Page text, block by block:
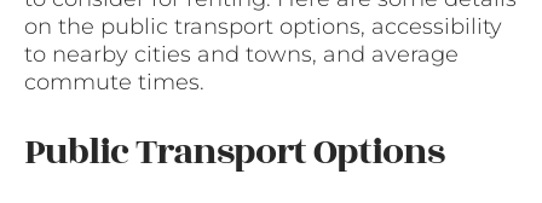
on the public transport options, accessibility
to nearby cities and towns, and average
commute times.
Public Transport Options